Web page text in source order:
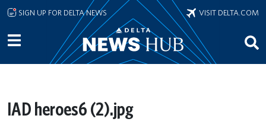
Skip to main content
SIGN UP FOR DELTA NEWS VISIT DELTA.COM
IAD heroes6 (2).jpg